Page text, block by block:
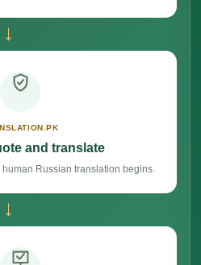
→
and translate
Russian translation begins.
→